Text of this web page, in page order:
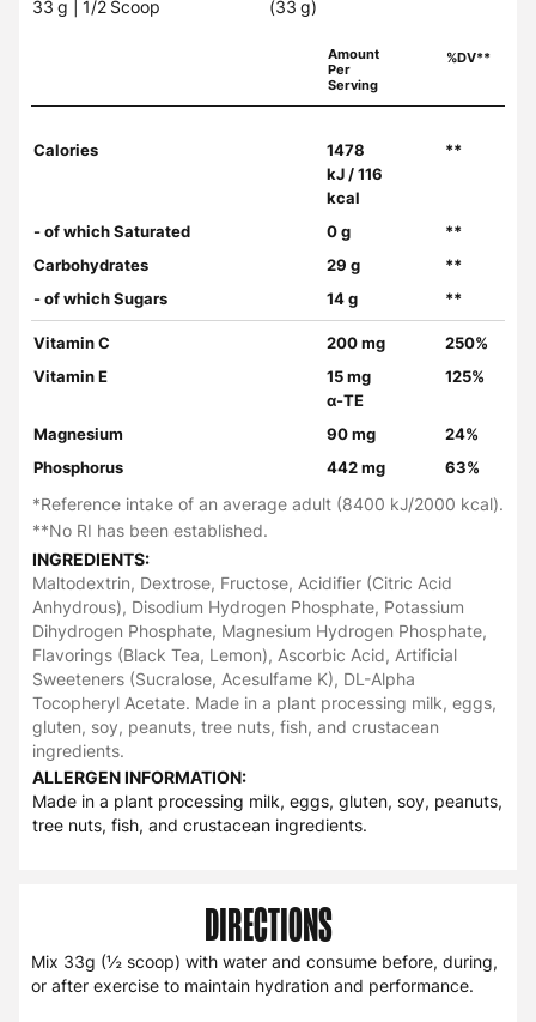
33 g | 1/2 Scoop (33 g)
Amount
Per
Serving
%DV**
Calories
1478
kJ / 116
kcal
**
- of which Saturated 0 g
**
Carbohydrates
29 g
**
- of which Sugars
14 g **
Vitamin C 200 mg
250%
Vitamin E
15 mg
α-TE
125%
Magnesium 90 mg
24%
Phosphorus
442 mg 63%
*Reference intake of an average adult (8400 kJ/2000 kcal).
**No RI has been established.
INGREDIENTS:
Maltodextrin, Dextrose, Fructose, Acidifier (Citric Acid
Anhydrous), Disodium Hydrogen Phosphate, Potassium
Dihydrogen Phosphate, Magnesium Hydrogen Phosphate,
Flavorings (Black Tea, Lemon), Ascorbic Acid, Artificial
Sweeteners (Sucralose, Acesulfame K), DL-Alpha
Tocopheryl Acetate. Made in a plant processing milk, eggs,
gluten, soy, peanuts, tree nuts, fish, and crustacean
ingredients.
ALLERGEN INFORMATION:
Made in a plant processing milk, eggs, gluten, soy, peanuts,
tree nuts, fish, and crustacean ingredients.
DIRECTIONS
Mix 33g (½ scoop) with water and consume before, during,
or after exercise to maintain hydration and performance.